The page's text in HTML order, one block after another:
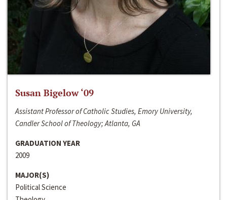
Susan Bigelow ‘09
Assistant Professor of Catholic Studies, Emory University,
Candler School of Theology; Atlanta, GA
GRADUATION YEAR
2009
MAJOR(S)
Political Science